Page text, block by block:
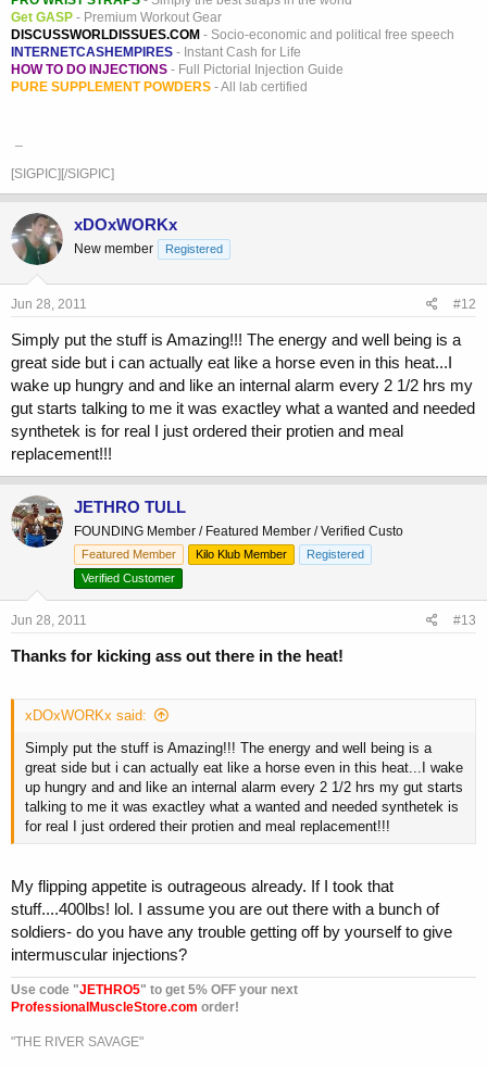
Get GASP - Premium Workout Gear
DISCUSSWORLDISSUES.COM - Socio-economic and political free speech
INTERNETCASHEMPIRES - Instant Cash for Life
HOW TO DO INJECTIONS - Full Pictorial Injection Guide
PURE SUPPLEMENT POWDERS - All lab certified
[SIGPIC][/SIGPIC]
xDOxWORKx
New member Registered
Jun 28, 2011 #12
Simply put the stuff is Amazing!!! The energy and well being is a
great side but i can actually eat like a horse even in this heat...I
wake up hungry and and like an internal alarm every 2 1/2 hrs my
gut starts talking to me it was exactley what a wanted and needed
synthetek is for real I just ordered their protien and meal
replacement!!!
JETHRO TULL
FOUNDING Member / Featured Member / Verified Custo
Featured Member Kilo Klub Member
Registered
Verified Customer
Jun 28, 2011 #13
Thanks for kicking ass out there in the heat!
xDOxWORKx said:
Simply put the stuff is Amazing!!! The energy and well being is a
great side but i can actually eat like a horse even in this heat...I wake
up hungry and and like an internal alarm every 2 1/2 hrs my gut starts
talking to me it was exactley what a wanted and needed synthetek is
for real I just ordered their protien and meal replacement!!!
My flipping appetite is outrageous already. If I took that
stuff....400lbs! lol. I assume you are out there with a bunch of
soldiers- do you have any trouble getting off by yourself to give
intermuscular injections?
Use code "JETHRO5" to get 5% OFF your next
ProfessionalMuscleStore.com order!
"THE RIVER SAVAGE"